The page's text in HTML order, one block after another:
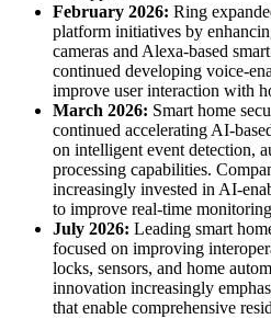
February 2026: Ring
platform initiatives by
cameras and Alexa-based
continued developing voice-
improve user interaction with
March 2026: Smart home
continued accelerating AI-
on intelligent event detection,
processing capabilities.
increasingly invested in AI-
to improve real-time
July 2026: Leading smart
focused on improving
locks, sensors, and home
innovation increasingly
that enable comprehensive